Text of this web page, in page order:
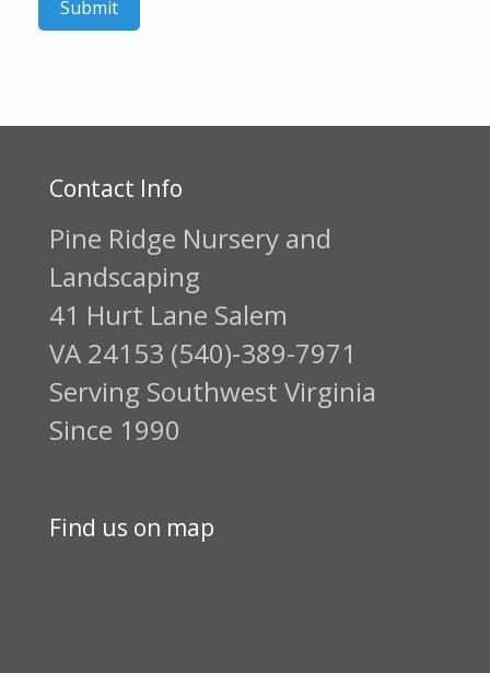
Contact Info
Pine Ridge Nursery and
Landscaping
41 Hurt Lane Salem
VA 24153 (540)-389-7971
Serving Southwest Virginia
Since 1990
Find us on map